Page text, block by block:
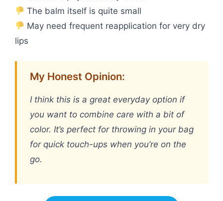
The balm itself is quite small
May need frequent reapplication for very dry
lips
My Honest Opinion:
I think this is a great everyday option if
you want to combine care with a bit of
color. It’s perfect for throwing in your bag
for quick touch-ups when you’re on the
go.